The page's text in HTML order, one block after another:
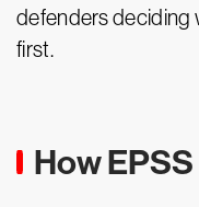
defenders deciding
first.
How